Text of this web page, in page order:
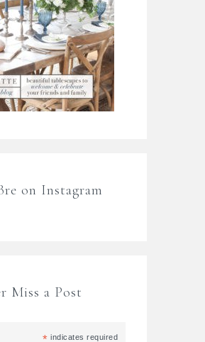
on Instagram
Miss a Post
* indicates required